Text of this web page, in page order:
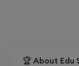
🏆 About Edu